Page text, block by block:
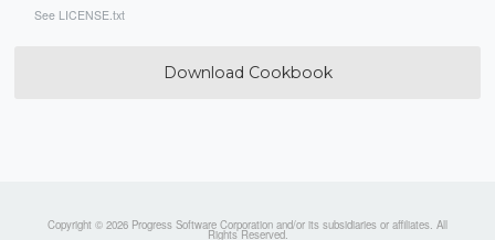
See LICENSE.txt
Download Cookbook
Copyright © 2026 Progress Software Corporation and/or its subsidiaries or affiliates. All
Rights Reserved.